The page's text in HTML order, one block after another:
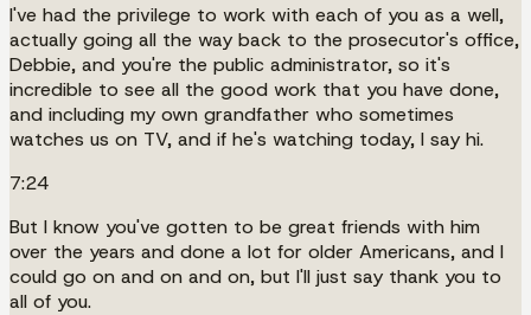
I've had the privilege to work with each of you as a well,
actually going all the way back to the prosecutor's office,
Debbie, and you're the public administrator, so it's
incredible to see all the good work that you have done,
and including my own grandfather who sometimes
watches us on TV, and if he's watching today, I say hi.
7:24
But I know you've gotten to be great friends with him
over the years and done a lot for older Americans, and I
could go on and on and on, but I'll just say thank you to
all of you.